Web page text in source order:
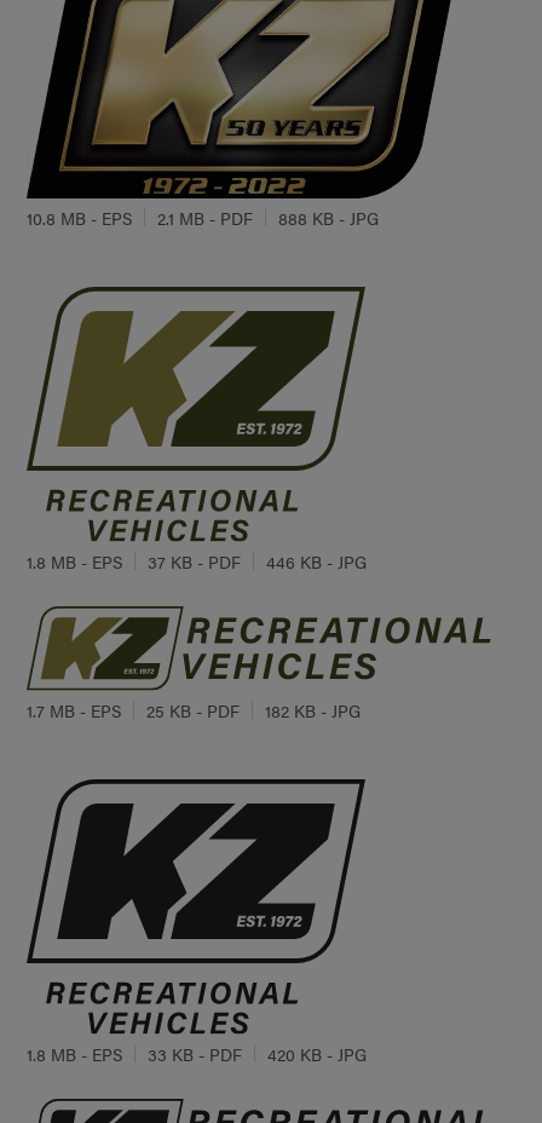
10.8 MB - EPS 2.1 MB - PDF 888 KB - JPG
1.8 MB - EPS 37 KB - PDF 446 KB - JPG
1.7 MB - EPS 25 KB - PDF 182 KB - JPG
1.8 MB - EPS 33 KB - PDF 420 KB - JPG